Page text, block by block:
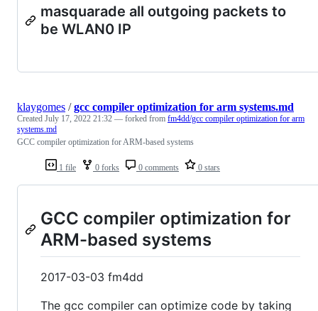
masquarade all outgoing packets to
be WLAN0 IP
1 file 0 forks 0 comments 0 stars
klaygomes /gcc compiler optimization for arm systems.md
Created July 17, 2022 21:32 — forked from fm4dd/gcc compiler optimization for arm
systems.md
GCC compiler optimization for ARM-based systems
GCC compiler optimization for
ARM-based systems
2017-03-03 fm4dd
The gcc compiler can optimize code by taking